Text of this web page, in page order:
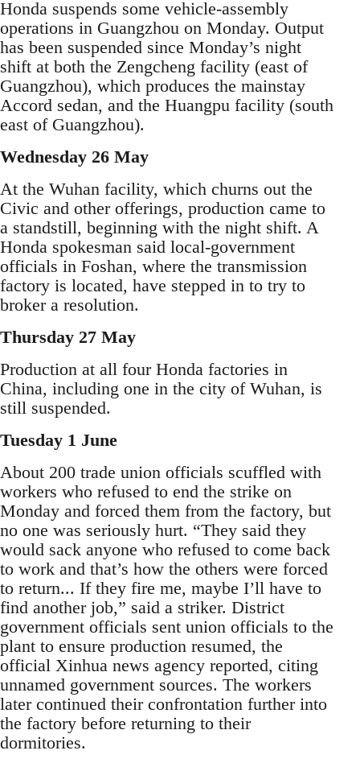
Honda suspends some vehicle-assembly
operations in Guangzhou on Monday. Output
has been suspended since Monday’s night
shift at both the Zengcheng facility (east of
Guangzhou), which produces the mainstay
Accord sedan, and the Huangpu facility (south
east of Guangzhou).
Wednesday 26 May
At the Wuhan facility, which churns out the
Civic and other offerings, production came to
a standstill, beginning with the night shift. A
Honda spokesman said local-government
officials in Foshan, where the transmission
factory is located, have stepped in to try to
broker a resolution.
Thursday 27 May
Production at all four Honda factories in
China, including one in the city of Wuhan, is
still suspended.
Tuesday 1 June
About 200 trade union officials scuffled with
workers who refused to end the strike on
Monday and forced them from the factory, but
no one was seriously hurt. “They said they
would sack anyone who refused to come back
to work and that’s how the others were forced
to return... If they fire me, maybe I’ll have to
find another job,” said a striker. District
government officials sent union officials to the
plant to ensure production resumed, the
official Xinhua news agency reported, citing
unnamed government sources. The workers
later continued their confrontation further into
the factory before returning to their
dormitories.